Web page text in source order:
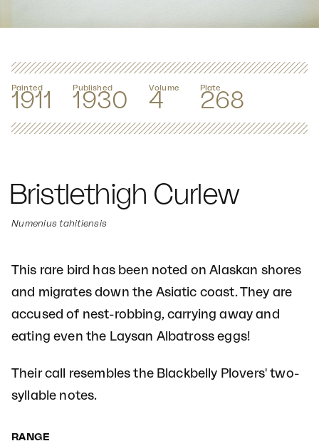
Painted
1911
Published
1930
Volume
4
Plate
268
Bristlethigh Curlew
Numenius tahitiensis
This rare bird has been noted on Alaskan shores
and migrates down the Asiatic coast. They are
accused of nest-robbing, carrying away and
eating even the Laysan Albatross eggs!
Their call resembles the Blackbelly Plovers' two-
syllable notes.
RANGE